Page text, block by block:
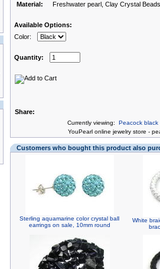
Material:
Freshwater pearl, Clay Crystal Beads
Available Options:
Color:
Quantity:
Share:
Currently viewing: Peacock black
YouPearl online jewelry store -
Customers who bought this product also
Sterling aquamarine color crystal ball
earrings on sale, 10mm round
White